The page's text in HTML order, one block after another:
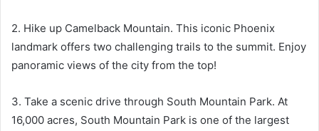
2. Hike up Camelback Mountain. This iconic Phoenix
landmark offers two challenging trails to the summit. Enjoy
panoramic views of the city from the top!
3. Take a scenic drive through South Mountain Park. At
16,000 acres, South Mountain Park is one of the largest